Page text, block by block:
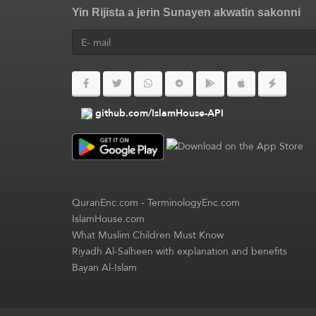
Yin Rijista a jerin Sunayen akwatin sakonni
github.com/IslamHouse-API
QuranEnc.com-TerminologyEnc.com
IslamHouse.com
What Muslim Children Must Know
Riyadh Al-Salheen with explanation and benefits
Bayan Al-Islam